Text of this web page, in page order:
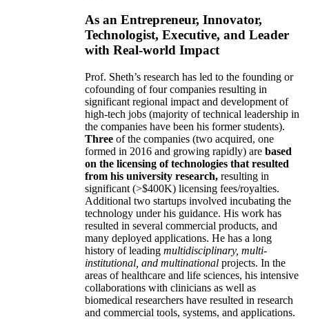
As an Entrepreneur, Innovator,
Technologist, Executive, and Leader
with Real-world Impact
Prof. Sheth’s research has led to the founding or
cofounding of four companies resulting in
significant regional impact and development of
high-tech jobs (majority of technical leadership in
the companies have been his former students).
Three of the companies (two acquired, one
formed in 2016 and growing rapidly) are based
on the licensing of technologies that resulted
from his university research, resulting in
significant (>$400K) licensing fees/royalties.
Additional two startups involved incubating the
technology under his guidance. His work has
resulted in several commercial products, and
many deployed applications. He has a long
history of leading multidisciplinary, multi-
institutional, and multinational projects. In the
areas of healthcare and life sciences, his intensive
collaborations with clinicians as well as
biomedical researchers have resulted in research
and commercial tools, systems, and applications.